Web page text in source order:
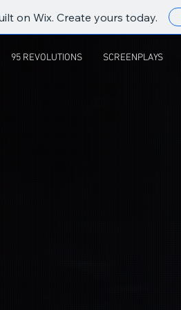
on Wix. Create yours today.
95 REVOLUTIONS SCREENPLAYS